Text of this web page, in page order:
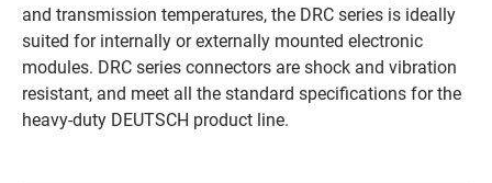
and transmission temperatures, the DRC series is ideally
suited for internally or externally mounted electronic
modules. DRC series connectors are shock and vibration
resistant, and meet all the standard specifications for the
heavy-duty DEUTSCH product line.